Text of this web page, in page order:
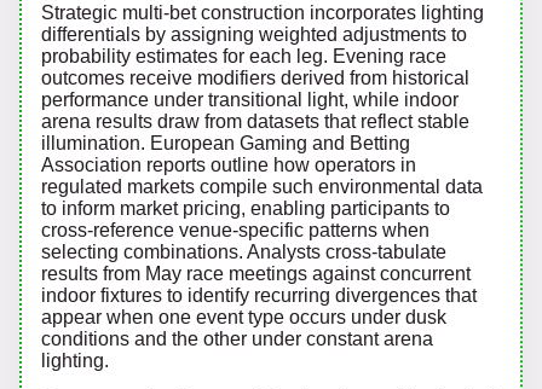
Strategic multi-bet construction incorporates lighting
differentials by assigning weighted adjustments to
probability estimates for each leg. Evening race
outcomes receive modifiers derived from historical
performance under transitional light, while indoor
arena results draw from datasets that reflect stable
illumination. European Gaming and Betting
Association reports outline how operators in
regulated markets compile such environmental data
to inform market pricing, enabling participants to
cross-reference venue-specific patterns when
selecting combinations. Analysts cross-tabulate
results from May race meetings against concurrent
indoor fixtures to identify recurring divergences that
appear when one event type occurs under dusk
conditions and the other under constant arena
lighting.